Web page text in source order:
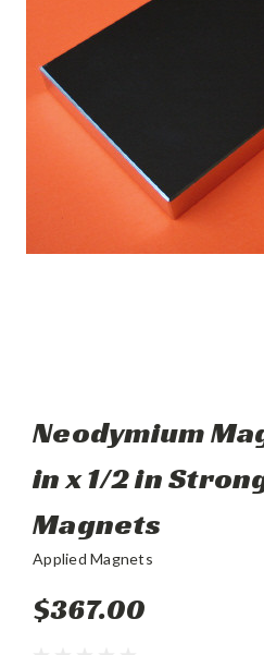
Neodymium
in x 1/2 in
Magnets
Applied Magnets
$367.00